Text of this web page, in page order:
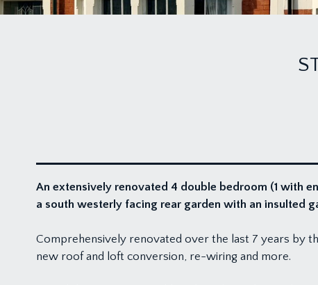
An extensively renovated 4 double bedroom (1 with
a south westerly facing rear garden with an insulted
Comprehensively renovated over the last 7 years by
new roof and loft conversion, re-wiring and more.